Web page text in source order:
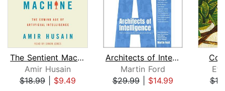
The Sentient Machine
Amir Husain
$18.99| $9.49
Architects of Intelligence
Martin Ford
$29.99| $14.99